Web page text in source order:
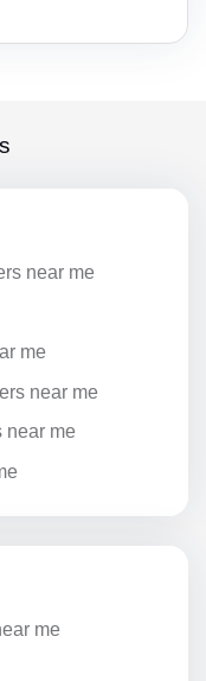
near me
me
near me
near me
me